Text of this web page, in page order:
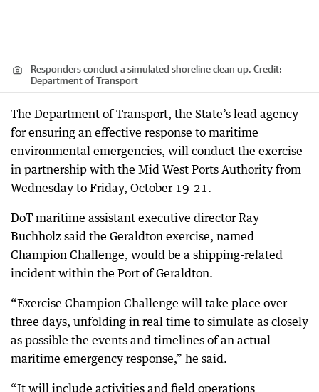
Responders conduct a simulated shoreline clean up. Credit:
Department of Transport
The Department of Transport, the State’s lead agency
for ensuring an effective response to maritime
environmental emergencies, will conduct the exercise
in partnership with the Mid West Ports Authority from
Wednesday to Friday, October 19-21.
DoT maritime assistant executive director Ray
Buchholz said the Geraldton exercise, named
Champion Challenge, would be a shipping-related
incident within the Port of Geraldton.
“Exercise Champion Challenge will take place over
three days, unfolding in real time to simulate as closely
as possible the events and timelines of an actual
maritime emergency response,” he said.
“It will include activities and field operations